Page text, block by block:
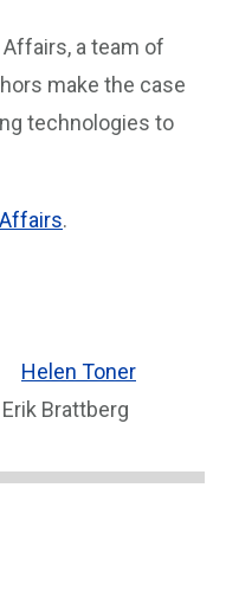
a team of
make the case
technologies to
.
Helen Toner
Erik Brattberg